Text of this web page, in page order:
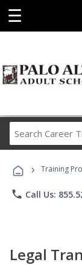
☰
› Training
phone Call Us:
Legal